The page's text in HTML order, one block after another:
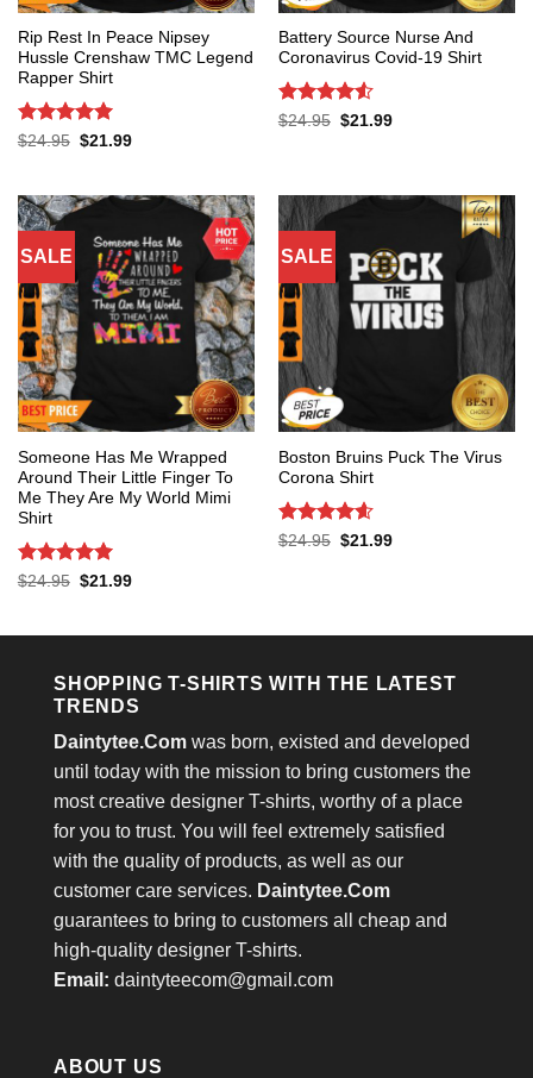
Rip Rest In Peace Nipsey
Hussle Crenshaw TMC Legend
Rapper Shirt
Rated 5
$24.95 Original
$21.99Current
Battery Source Nurse And
Coronavirus Covid-19 Shirt
Rated 4.53
$24.95 Original
$21.99Current
SALE
Someone Has Me Wrapped
Around Their Little Finger To
Me They Are My World Mimi
Shirt
Rated 5
$24.95 Original
$21.99Current
SALE
Boston Bruins Puck The Virus
Corona Shirt
Rated 4.6
$24.95 Original
$21.99Current
SHOPPING T-SHIRTS WITH THE LATEST
TRENDS
Daintytee.Com was born, existed and developed
until today with the mission to bring customers the
most creative designer T-shirts, worthy of a place
for you to trust. You will feel extremely satisfied
with the quality of products, as well as our
customer care services. Daintytee.Com
guarantees to bring to customers all cheap and
high-quality designer T-shirts.
Email: daintyteecom@gmail.com
ABOUT US